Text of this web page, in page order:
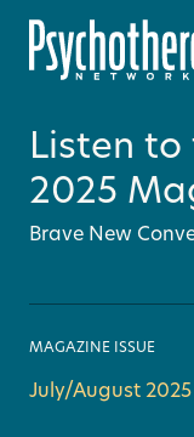
Listen to
2025
Brave New
MAGAZINE ISSUE
July/August 2025